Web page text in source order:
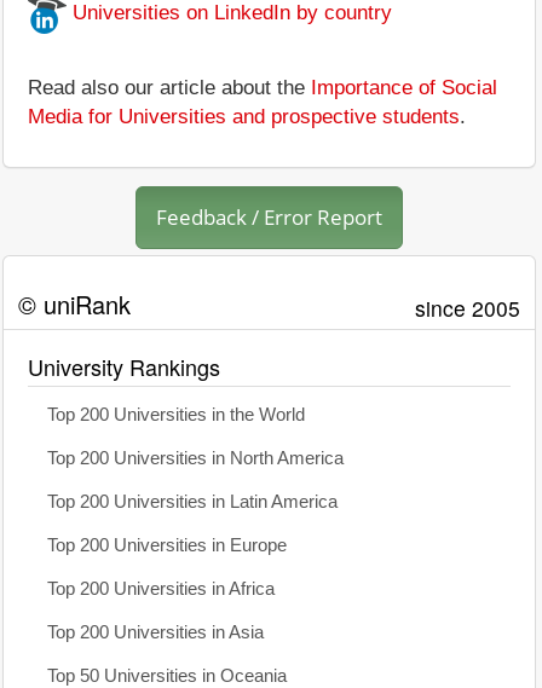
Universities on LinkedIn by country
Read also our article about the Importance of Social
Media for Universities and prospective students.
Feedback / Error Report
© uniRank since 2005
University Rankings
Top 200 Universities in the World
Top 200 Universities in North America
Top 200 Universities in Latin America
Top 200 Universities in Europe
Top 200 Universities in Africa
Top 200 Universities in Asia
Top 50 Universities in Oceania